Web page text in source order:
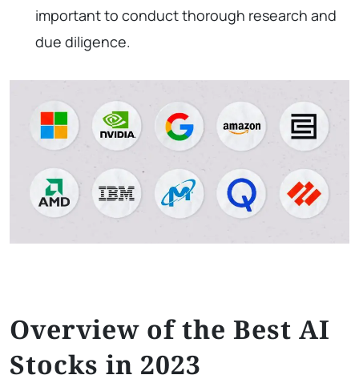
important to conduct thorough research and
due diligence.
Overview of the Best AI
Stocks in 2023